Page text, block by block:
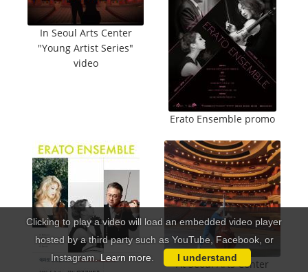
In Seoul Arts Center
"Young Artist Series"
video
Erato Ensemble promo
At Seoul Arts Center
Clicking to play a video will load an embedded video player
hosted by a third party such as YouTube, Facebook, or
Instagram. Learn more I understand